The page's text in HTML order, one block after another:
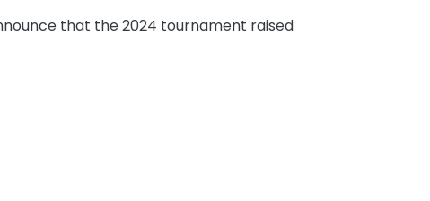
that the 2024 tournament raised